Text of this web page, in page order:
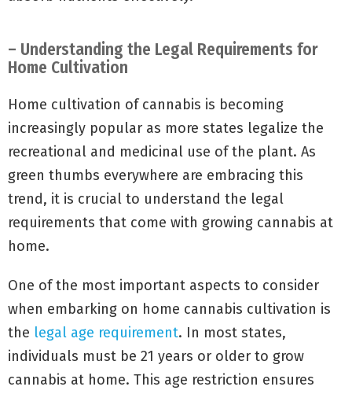
– Understanding the Legal Requirements for
Home Cultivation
Home cultivation of cannabis is becoming
increasingly popular as more states legalize the
recreational and medicinal use of the plant. As
green thumbs everywhere are embracing this
trend, it is crucial to understand the legal
requirements that come with growing cannabis at
home.
One of the most important aspects to consider
when embarking on home cannabis cultivation is
the legal age requirement. In most states,
individuals must be 21 years or older to grow
cannabis at home. This age restriction ensures